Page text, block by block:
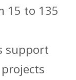
15 to 135
support